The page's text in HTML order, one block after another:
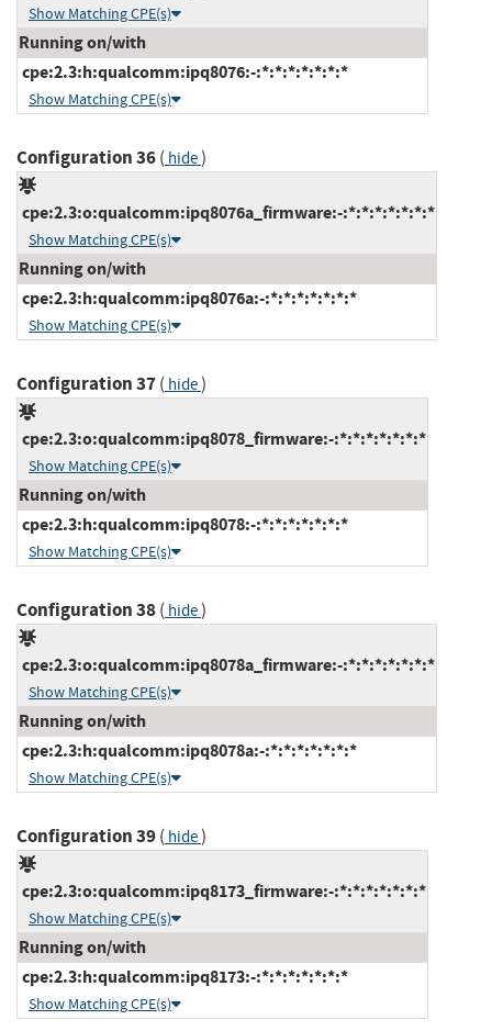
Show Matching CPE(s)
Running on/with
cpe:2.3:h:qualcomm:ipq8076:-:*:*:*:*:*:*:*
Show Matching CPE(s)
Configuration 36( hide)
cpe:2.3:o:qualcomm:ipq8076a_firmware:-:*:*:*:*:*:*:*
Show Matching CPE(s)
Running on/with
cpe:2.3:h:qualcomm:ipq8076a:-:*:*:*:*:*:*:*
Show Matching CPE(s)
Configuration 37( hide)
cpe:2.3:o:qualcomm:ipq8078_firmware:-:*:*:*:*:*:*:*
Show Matching CPE(s)
Running on/with
cpe:2.3:h:qualcomm:ipq8078:-:*:*:*:*:*:*:*
Show Matching CPE(s)
Configuration 38( hide)
cpe:2.3:o:qualcomm:ipq8078a_firmware:-:*:*:*:*:*:*:*
Show Matching CPE(s)
Running on/with
cpe:2.3:h:qualcomm:ipq8078a:-:*:*:*:*:*:*:*
Show Matching CPE(s)
Configuration 39( hide)
cpe:2.3:o:qualcomm:ipq8173_firmware:-:*:*:*:*:*:*:*
Show Matching CPE(s)
Running on/with
cpe:2.3:h:qualcomm:ipq8173:-:*:*:*:*:*:*:*
Show Matching CPE(s)